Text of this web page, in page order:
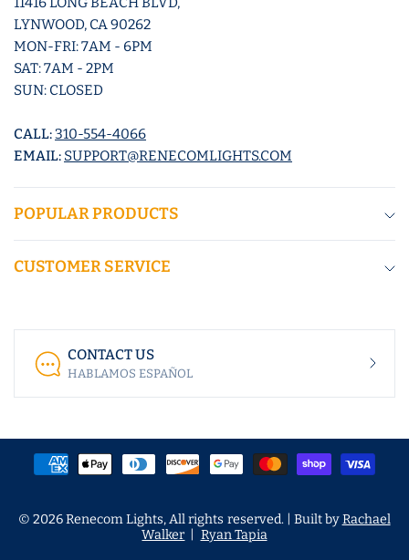
LYNWOOD, CA 90262
MON-FRI: 7AM - 6PM
SAT: 7AM - 2PM
SUN: CLOSED
CALL:310-554-4066
EMAIL: SUPPORT@RENECOMLIGHTS.COM
POPULAR PRODUCTS
CUSTOMER SERVICE
CONTACT US
HABLAMOS ESPAÑOL
© 2026 Renecom Lights, All rights reserved. | Built byRachael
Walker
Ryan Tapia